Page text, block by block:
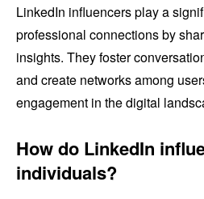
LinkedIn influencers play a
professional connections by
insights. They foster
and create networks among
engagement in the digital
How do LinkedIn
individuals?